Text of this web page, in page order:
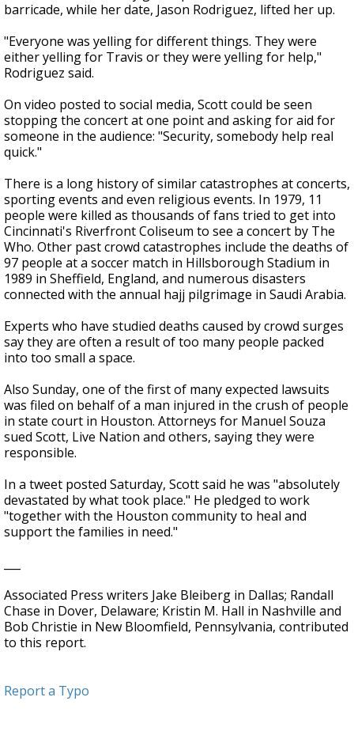
barricade, while her date, Jason Rodriguez, lifted her up.
"Everyone was yelling for different things. They were
either yelling for Travis or they were yelling for help,"
Rodriguez said.
On video posted to social media, Scott could be seen
stopping the concert at one point and asking for aid for
someone in the audience: "Security, somebody help real
quick."
There is a long history of similar catastrophes at concerts,
sporting events and even religious events. In 1979, 11
people were killed as thousands of fans tried to get into
Cincinnati's Riverfront Coliseum to see a concert by The
Who. Other past crowd catastrophes include the deaths of
97 people at a soccer match in Hillsborough Stadium in
1989 in Sheffield, England, and numerous disasters
connected with the annual hajj pilgrimage in Saudi Arabia.
Experts who have studied deaths caused by crowd surges
say they are often a result of too many people packed
into too small a space.
Also Sunday, one of the first of many expected lawsuits
was filed on behalf of a man injured in the crush of people
in state court in Houston. Attorneys for Manuel Souza
sued Scott, Live Nation and others, saying they were
responsible.
In a tweet posted Saturday, Scott said he was "absolutely
devastated by what took place." He pledged to work
"together with the Houston community to heal and
support the families in need."
Associated Press writers Jake Bleiberg in Dallas; Randall
Chase in Dover, Delaware; Kristin M. Hall in Nashville and
Bob Christie in New Bloomfield, Pennsylvania, contributed
to this report.
Report a Typo